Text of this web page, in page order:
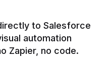
to Salesforce
automation
Zapier, no code.